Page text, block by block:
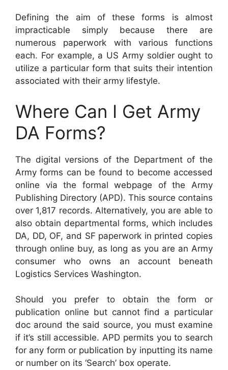
Defining the aim of these forms is almost
impracticable simply because there are
numerous paperwork with various functions
each. For example, a US Army soldier ought to
utilize a particular form that suits their intention
associated with their army lifestyle.
Where Can I Get Army
DA Forms?
The digital versions of the Department of the
Army forms can be found to become accessed
online via the formal webpage of the Army
Publishing Directory (APD). This source contains
over 1,817 records. Alternatively, you are able to
also obtain departmental forms, which includes
DA, DD, OF, and SF paperwork in printed copies
through online buy, as long as you are an Army
consumer who owns an account beneath
Logistics Services Washington.
Should you prefer to obtain the form or
publication online but cannot find a particular
doc around the said source, you must examine
if it’s still accessible. APD permits you to search
for any form or publication by inputting its name
or number on its ‘Search’ box operate.